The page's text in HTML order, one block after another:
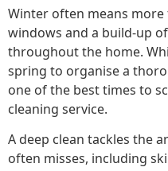
Winter often means
windows and a build-up
throughout the home.
spring to organise a
one of the best times to
cleaning service.
A deep clean tackles the
often misses, including